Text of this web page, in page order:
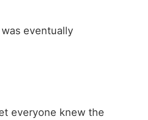
eventually
everyone knew the